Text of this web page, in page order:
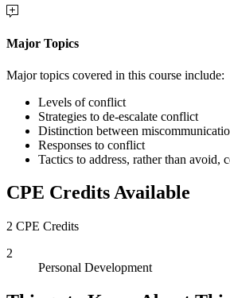
Major Topics
Major topics covered in this course include:
Levels of conflict
Strategies to de-escalate conflict
Distinction between
Responses to conflict
Tactics to address, rather than avoid,
CPE Credits Available
2 CPE Credits
2
Personal Development